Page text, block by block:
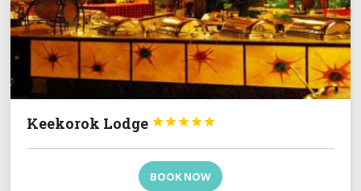
Keekorok Lodge 




BOOK NOW